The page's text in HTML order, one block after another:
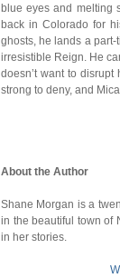
blue eyes and melting
back in Colorado for
ghosts, he lands a
irresistible Reign. He
doesn’t want to
strong to deny, and
About the Author
Shane Morgan is a
in the beautiful town of
in her stories.